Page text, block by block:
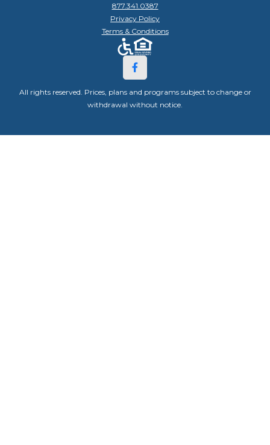
877.341.0387
Privacy Policy
Terms & Conditions
All rights reserved. Prices, plans and programs subject to change or
withdrawal without notice.